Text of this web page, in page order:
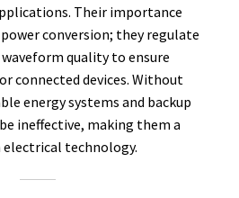
Their importance
conversion; they regulate
quality to ensure
connected devices. Without
energy systems and backup
ineffective, making them a
technology.